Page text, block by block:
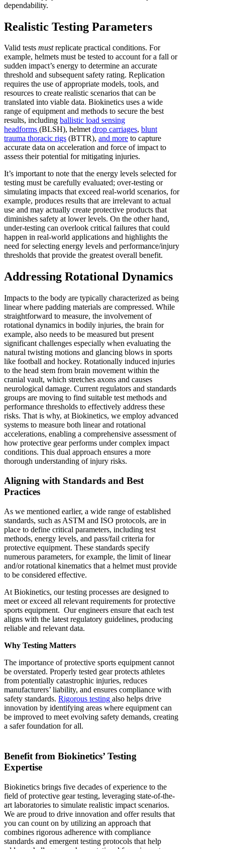
dependability.
Realistic Testing Parameters
Valid tests mustreplicate practical conditions. For
example, helmets must be tested to account for a fall or
sudden impact’s energy to determine an accurate
threshold and subsequent safety rating. Replication
requires the use of appropriate models, tools, and
resources to create realistic scenarios that can be
translated into viable data. Biokinetics uses a wide
range of equipment and methods to secure the best
results, including ballistic load sensing
headforms (BLSH), helmetdrop carriages, blunt
trauma thoracic rigs (BTTR), and more to capture
accurate data on acceleration and force of impact to
assess their potential for mitigating injuries.
It’s important to note that the energy levels selected for
testing must be carefully evaluated; over-testing or
simulating impacts that exceed real-world scenarios, for
example, produces results that are irrelevant to actual
use and may actually create protective products that
diminishes safety at lower levels. On the other hand,
under-testing can overlook critical failures that could
happen in real-world applications and highlights the
need for selecting energy levels and performance/injury
thresholds that provide the greatest overall benefit.
Addressing Rotational Dynamics
Impacts to the body are typically characterized as being
linear where padding materials are compressed. While
straightforward to measure, the involvement of
rotational dynamics in bodily injuries, the brain for
example, also needs to be measured but present
significant challenges especially when evaluating the
natural twisting motions and glancing blows in sports
like football and hockey. Rotationally induced injuries
to the head stem from brain movement within the
cranial vault, which stretches axons and causes
neurological damage. Current regulators and standards
groups are moving to find suitable test methods and
performance thresholds to effectively address these
risks. That is why, at Biokinetics, we employ advanced
systems to measure both linear and rotational
accelerations, enabling a comprehensive assessment of
how protective gear performs under complex impact
conditions. This dual approach ensures a more
thorough understanding of injury risks.
Aligning with Standards and Best
Practices
As we mentioned earlier, a wide range of established
standards, such as ASTM and ISO protocols, are in
place to define critical parameters, including test
methods, energy levels, and pass/fail criteria for
protective equipment. These standards specify
numerous parameters, for example, the limit of linear
and/or rotational kinematics that a helmet must provide
to be considered effective.
At Biokinetics, our testing processes are designed to
meet or exceed all relevant requirements for protective
sports equipment. Our engineers ensure that each test
aligns with the latest regulatory guidelines, producing
reliable and relevant data.
Why Testing Matters
The importance of protective sports equipment cannot
be overstated. Properly tested gear protects athletes
from potentially catastrophic injuries, reduces
manufacturers’ liability, and ensures compliance with
safety standards. Rigorous testing also helps drive
innovation by identifying areas where equipment can
be improved to meet evolving safety demands, creating
a safer foundation for all.
Benefit from Biokinetics’ Testing
Expertise
Biokinetics brings five decades of experience to the
field of protective gear testing, leveraging state-of-the-
art laboratories to simulate realistic impact scenarios.
We are proud to drive innovation and offer results that
you can count on by utilizing an approach that
combines rigorous adherence with compliance
standards and emergent testing protocols that help